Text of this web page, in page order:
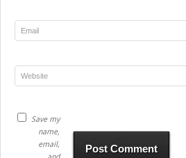
Save my
name,
email,